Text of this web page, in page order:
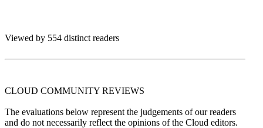
Viewed by 554 distinct readers
CLOUD COMMUNITY REVIEWS
The evaluations below represent the judgements of our readers
and do not necessarily reflect the opinions of the Cloud editors.